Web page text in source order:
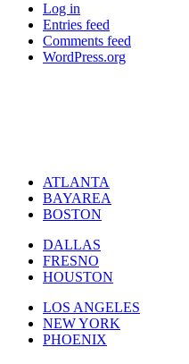
Log in
Entries feed
Comments feed
WordPress.org
ATLANTA
BAYAREA
BOSTON
DALLAS
FRESNO
HOUSTON
LOS ANGELES
NEW YORK
PHOENIX